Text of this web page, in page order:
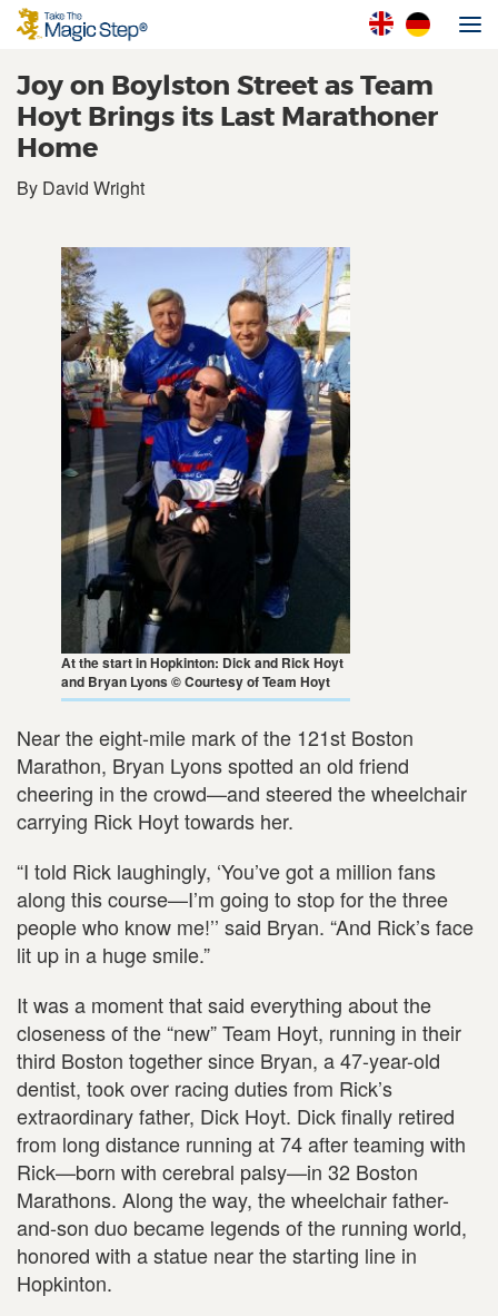
Joy on Boylston Street as Team
Hoyt Brings its Last Marathoner
Home
By David Wright
At the start in Hopkinton: Dick and Rick Hoyt
and Bryan Lyons © Courtesy of Team Hoyt
Near the eight-mile mark of the 121st Boston
Marathon, Bryan Lyons spotted an old friend
cheering in the crowd—and steered the wheelchair
carrying Rick Hoyt towards her.
“I told Rick laughingly, ‘You’ve got a million fans
along this course—I’m going to stop for the three
people who know me!’’ said Bryan. “And Rick’s face
lit up in a huge smile.”
It was a moment that said everything about the
closeness of the “new” Team Hoyt, running in their
third Boston together since Bryan, a 47-year-old
dentist, took over racing duties from Rick’s
extraordinary father, Dick Hoyt. Dick finally retired
from long distance running at 74 after teaming with
Rick—born with cerebral palsy—in 32 Boston
Marathons. Along the way, the wheelchair father-
and-son duo became legends of the running world,
honored with a statue near the starting line in
Hopkinton.